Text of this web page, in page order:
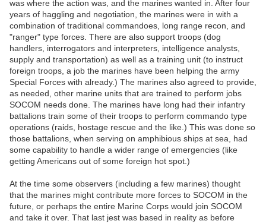
was where the action was, and the marines wanted in. After four
years of haggling and negotiation, the marines were in with a
combination of traditional commandoes, long range recon, and
"ranger" type forces. There are also support troops (dog
handlers, interrogators and interpreters, intelligence analysts,
supply and transportation) as well as a training unit (to instruct
foreign troops, a job the marines have been helping the army
Special Forces with already.) The marines also agreed to provide,
as needed, other marine units that are trained to perform jobs
SOCOM needs done. The marines have long had their infantry
battalions train some of their troops to perform commando type
operations (raids, hostage rescue and the like.) This was done so
those battalions, when serving on amphibious ships at sea, had
some capability to handle a wider range of emergencies (like
getting Americans out of some foreign hot spot.)
At the time some observers (including a few marines) thought
that the marines might contribute more forces to SOCOM in the
future, or perhaps the entire Marine Corps would join SOCOM
and take it over. That last jest was based in reality as before